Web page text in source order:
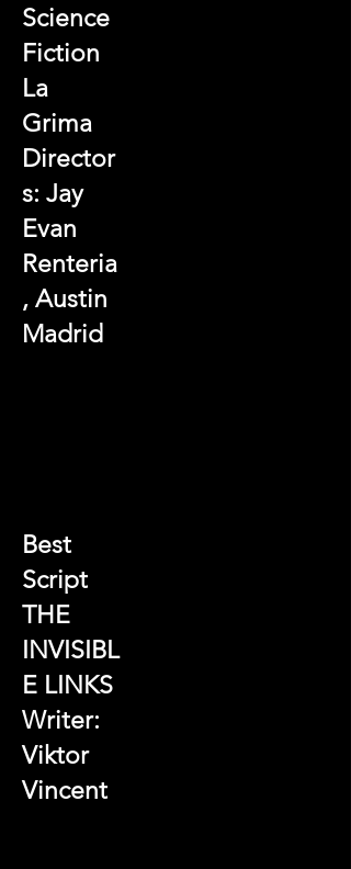
Science
Fiction
La
Grima
Director
s: Jay
Evan
Renteria
, Austin
Madrid
Best
Script
THE
INVISIBL
E LINKS
Writer:
Viktor
Vincent